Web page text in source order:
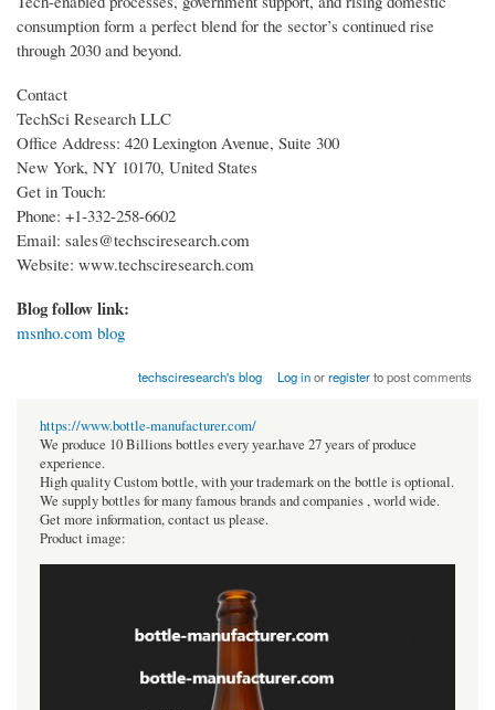
consumption form a perfect blend for the sector’s continued rise
through 2030 and beyond.
Contact
TechSci Research LLC
Office Address: 420 Lexington Avenue, Suite 300
New York, NY 10170, United States
Get in Touch:
Phone: +1-332-258-6602
Email: sales@techsciresearch.com
Website: www.techsciresearch.com
Blog follow link:
msnho.com blog
techsciresearch's blog Log inorregisterto post comments
https://www.bottle-manufacturer.com/
We produce 10 Billions bottles every year.have 27 years of produce
experience.
High quality Custom bottle, with your trademark on the bottle is optional.
We supply bottles for many famous brands and companies , world wide.
Get more information, contact us please.
Product image: